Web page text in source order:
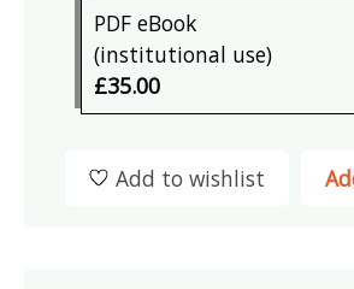
PDF eBook
(institutional use)
£35.00
Add to wishlist